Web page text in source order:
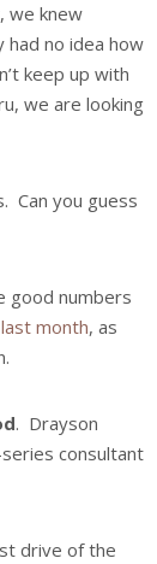
we knew
had no idea how
keep up with
we are looking
Can you guess
good numbers
month, as
. Drayson
consultant
drive of the